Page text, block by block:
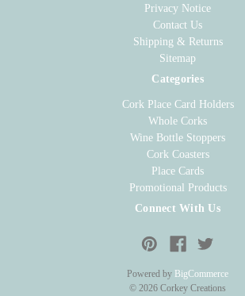
Privacy Notice
Contact Us
Shipping & Returns
Sitemap
Categories
Cork Place Card Holders
Whole Corks
Wine Bottle Stoppers
Cork Coasters
Place Cards
Promotional Products
Connect With Us
Powered by BigCommerce
© 2026 Corkey Creations